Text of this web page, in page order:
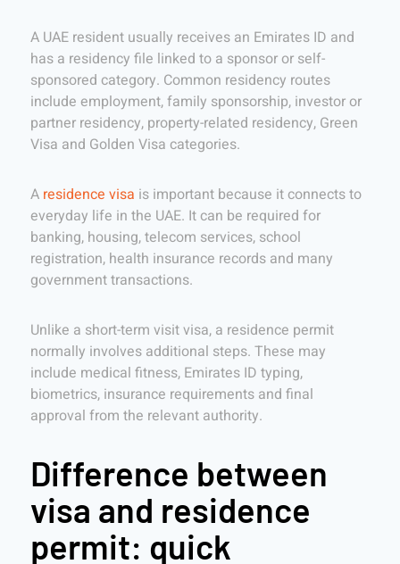
A UAE resident usually receives an Emirates ID and
has a residency file linked to a sponsor or self-
sponsored category. Common residency routes
include employment, family sponsorship, investor or
partner residency, property-related residency, Green
Visa and Golden Visa categories.
A residence visa is important because it connects to
everyday life in the UAE. It can be required for
banking, housing, telecom services, school
registration, health insurance records and many
government transactions.
Unlike a short-term visit visa, a residence permit
normally involves additional steps. These may
include medical fitness, Emirates ID typing,
biometrics, insurance requirements and final
approval from the relevant authority.
Difference between
visa and residence
permit: quick